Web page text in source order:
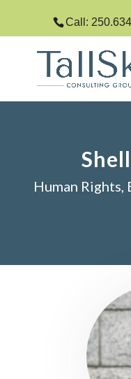
Call:
Human Rights,